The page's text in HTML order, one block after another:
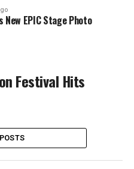
New EPIC Stage Photo
Festival Hits